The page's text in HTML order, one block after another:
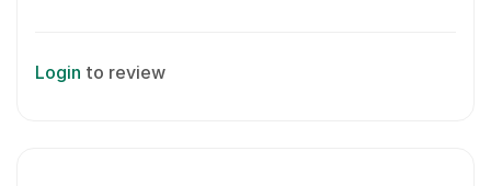
Login to review